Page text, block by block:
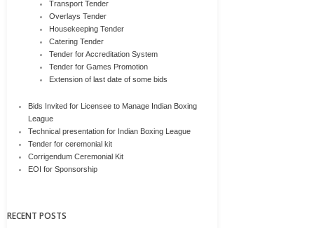
Transport Tender
Overlays Tender
Housekeeping Tender
Catering Tender
Tender for Accreditation System
Tender for Games Promotion
Extension of last date of some bids
Bids Invited for Licensee to Manage Indian Boxing
League
Technical presentation for Indian Boxing League
Tender for ceremonial kit
Corrigendum Ceremonial Kit
EOI for Sponsorship
RECENT POSTS